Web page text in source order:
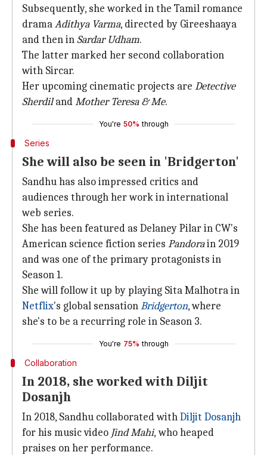
Subsequently, she worked in the Tamil romance
dramaAdithya Varma, directed by Gireeshaaya
and then inSardar Udham.
The latter marked her second collaboration
with Sircar.
Her upcoming cinematic projects are Detective
SherdilandMother Teresa & Me.
You're 50% through
Series
She will also be seen in 'Bridgerton'
Sandhu has also impressed critics and
audiences through her work in international
web series.
She has been featured as Delaney Pilar in CW's
American science fiction series Pandorain 2019
and was one of the primary protagonists in
Season 1.
She will follow it up by playing Sita Malhotra in
Netflix's global sensationBridgerton, where
she's to be a recurring role in Season 3.
You're 75% through
Collaboration
In 2018, she worked with Diljit
Dosanjh
In 2018, Sandhu collaborated withDiljit Dosanjh
for his music video Jind Mahi, whoheaped
praises on her performance.